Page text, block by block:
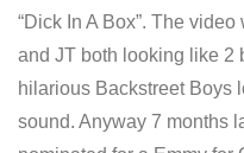
“Dick In A Box”. The
and JT both looking like 2
hilarious Backstreet Boys
sound. Anyway 7 months